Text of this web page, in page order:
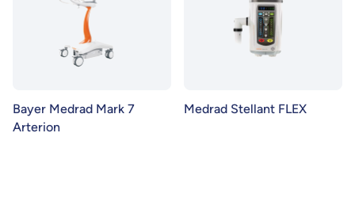
Bayer Medrad Mark 7
Arterion
Medrad Stellant FLEX